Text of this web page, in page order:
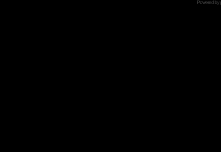
Powered by